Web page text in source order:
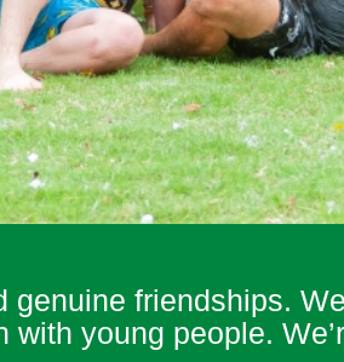
friendships.
young people.